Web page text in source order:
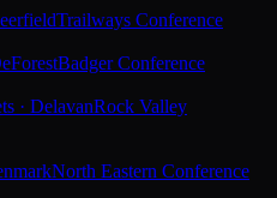
Trailways Conference
Badger Conference
· DelavanRock Valley
North Eastern Conference